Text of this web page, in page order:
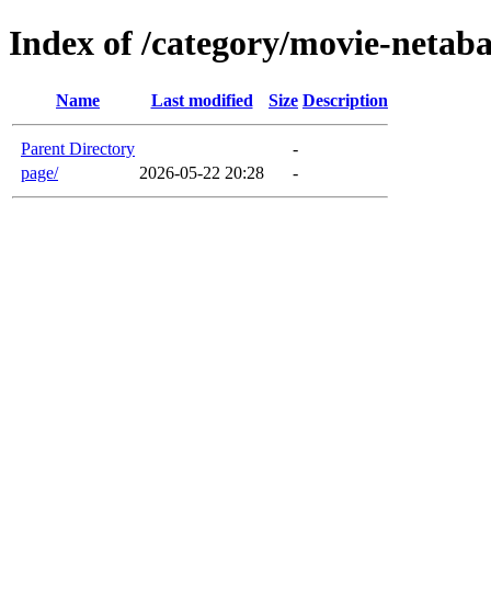
Index of /category/movie-
Name Last modified Size Description
Parent Directory
-
page/
2026-05-22 20:28 -